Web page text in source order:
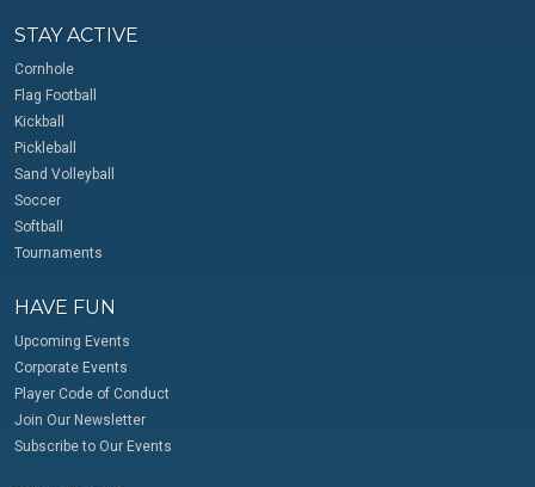
STAY ACTIVE
Cornhole
Flag Football
Kickball
Pickleball
Sand Volleyball
Soccer
Softball
Tournaments
HAVE FUN
Upcoming Events
Corporate Events
Player Code of Conduct
Join Our Newsletter
Subscribe to Our Events